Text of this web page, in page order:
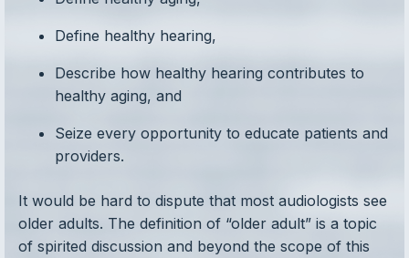
Define healthy hearing,
Describe how healthy hearing contributes to
healthy aging, and
Seize every opportunity to educate patients and
providers.
It would be hard to dispute that most audiologists see
older adults. The definition of “older adult” is a topic
of spirited discussion and beyond the scope of this